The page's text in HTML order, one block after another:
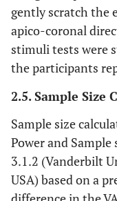
gently scratch the
apico-coronal
stimuli tests were
the participants
2.5. Sample Size
Sample size
Power and
3.1.2 (Vanderbilt
USA) based on a